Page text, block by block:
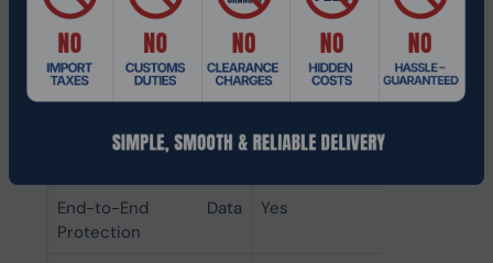
failures (MTBF)
Uncorrectable Bit Error
Rate (UBER)
< 1 per 10^17 bits read
Data Protection
End-to-End Data
Protection
Yes